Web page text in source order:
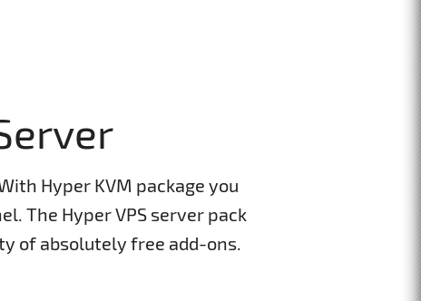
Hyper KVM package you
The Hyper VPS server pack
of absolutely free add-ons.